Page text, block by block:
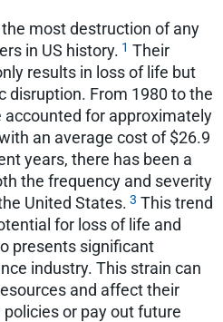
most destruction of any
in US history. 1 Their
results in loss of life but
disruption. From 1980 to the
accounted for approximately
an average cost of $26.9
years, there has been a
the frequency and severity
United States. 3 This trend
for loss of life and
presents significant
industry. This strain can
and affect their
or pay out future